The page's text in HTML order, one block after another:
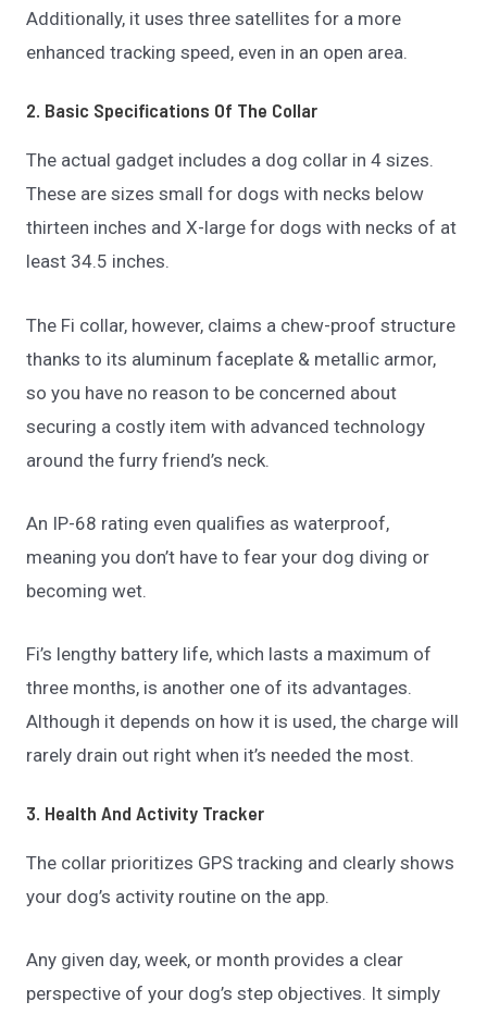
Additionally, it uses three satellites for a more
enhanced tracking speed, even in an open area.
2. Basic Specifications Of The Collar
The actual gadget includes a dog collar in 4 sizes.
These are sizes small for dogs with necks below
thirteen inches and X-large for dogs with necks of at
least 34.5 inches.
The Fi collar, however, claims a chew-proof structure
thanks to its aluminum faceplate & metallic armor,
so you have no reason to be concerned about
securing a costly item with advanced technology
around the furry friend’s neck.
An IP-68 rating even qualifies as waterproof,
meaning you don’t have to fear your dog diving or
becoming wet.
Fi’s lengthy battery life, which lasts a maximum of
three months, is another one of its advantages.
Although it depends on how it is used, the charge will
rarely drain out right when it’s needed the most.
3. Health And Activity Tracker
The collar prioritizes GPS tracking and clearly shows
your dog’s activity routine on the app.
Any given day, week, or month provides a clear
perspective of your dog’s step objectives. It simply